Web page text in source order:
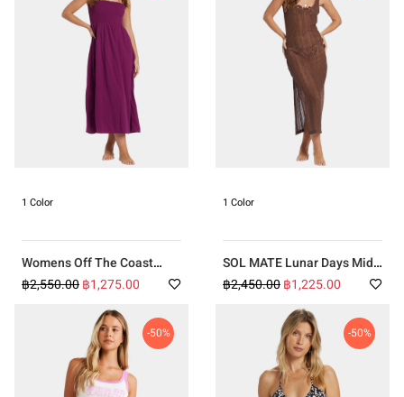
1 Color
Womens Off The Coast
Dress
฿2,550.00฿1,275.00
1 Color
SOL MATE Lunar Days Midi
Cover Up
฿2,450.00฿1,225.00
-50% -50%